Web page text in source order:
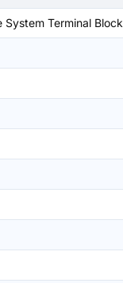
Terminal Block